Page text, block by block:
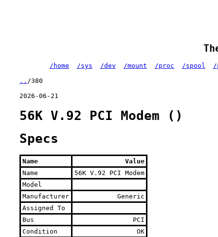
/home /sys /dev /mount /proc /spool /
.. /380
2026-06-21
56K V.92 PCI Modem ()
Specs
Name
Value
Name
56K V.92 PCI Modem
Model
Manufacturer
Generic
Assigned To
Bus
PCI
Condition
OK